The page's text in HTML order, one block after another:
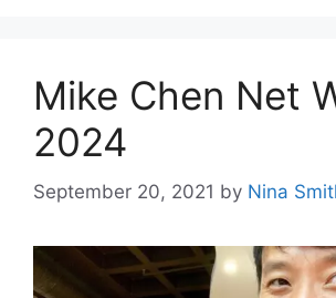
Mike Chen Net
2024
September 20, 2021 by Nina